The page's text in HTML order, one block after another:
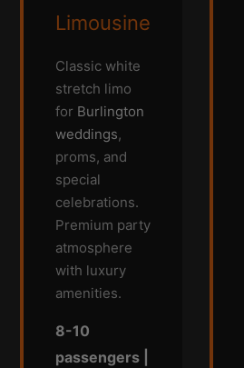
Limousine
Classic white
stretch limo
for Burlington
weddings,
proms, and
special
celebrations.
Premium party
atmosphere
with luxury
amenities.
8-10
passengers |